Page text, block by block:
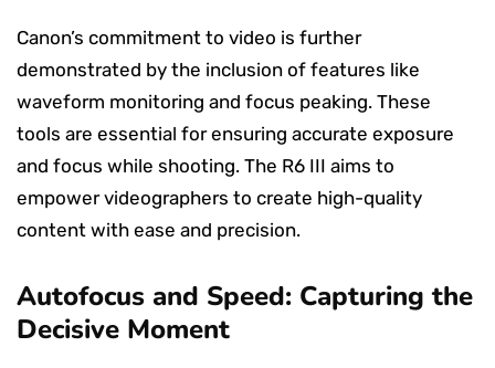
Canon’s commitment to video is further
demonstrated by the inclusion of features like
waveform monitoring and focus peaking. These
tools are essential for ensuring accurate exposure
and focus while shooting. The R6 III aims to
empower videographers to create high-quality
content with ease and precision.
Autofocus and Speed: Capturing the
Decisive Moment